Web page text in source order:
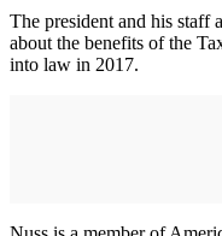
The president and his staff
about the benefits of the
into law in 2017.